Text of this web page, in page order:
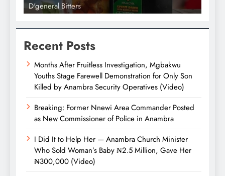
D'general bitters.. Taste perfection
Recent Posts
Months After Fruitless Investigation, Mgbakwu
Youths Stage Farewell Demonstration for Only Son
Killed by Anambra Security Operatives (Video)
Breaking: Former Nnewi Area Commander Posted
as New Commissioner of Police in Anambra
I Did It to Help Her — Anambra Church Minister
Who Sold Woman’s Baby ₦2.5 Million, Gave Her
₦300,000 (Video)